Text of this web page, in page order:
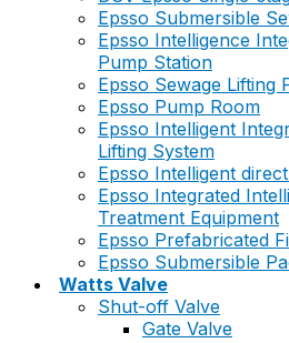
Epsso Submersible
Epsso Intelligence
Pump Station
Epsso Sewage Lifting
Epsso Pump Room
Epsso Intelligent
Lifting System
Epsso Intelligent
Epsso Integrated
Treatment Equipment
Epsso Prefabricated
Epsso Submersible
Watts Valve
Shut-off Valve
Gate Valve